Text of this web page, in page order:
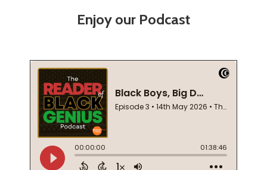
Enjoy our Podcast